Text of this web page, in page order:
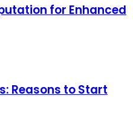
for Enhanced
Reasons to Start